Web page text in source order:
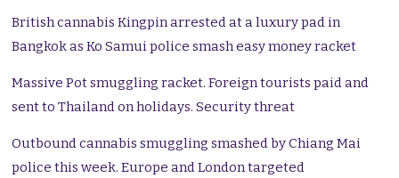
British cannabis Kingpin arrested at a luxury pad in
Bangkok as Ko Samui police smash easy money racket
Massive Pot smuggling racket. Foreign tourists paid and
sent to Thailand on holidays. Security threat
Outbound cannabis smuggling smashed by Chiang Mai
police this week. Europe and London targeted